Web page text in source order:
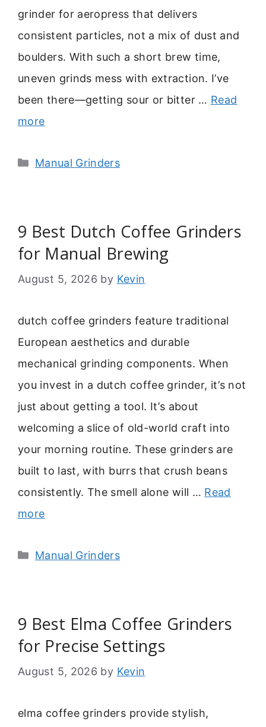
grinder for aeropress that delivers
consistent particles, not a mix of dust and
boulders. With such a short brew time,
uneven grinds mess with extraction. I’ve
been there—getting sour or bitter … Read
more
Categories
Manual Grinders
9 Best Dutch Coffee Grinders
for Manual Brewing
August 5, 2026 by Kevin
dutch coffee grinders feature traditional
European aesthetics and durable
mechanical grinding components. When
you invest in a dutch coffee grinder, it’s not
just about getting a tool. It’s about
welcoming a slice of old-world craft into
your morning routine. These grinders are
built to last, with burrs that crush beans
consistently. The smell alone will … Read
more
Categories
Manual Grinders
9 Best Elma Coffee Grinders
for Precise Settings
August 5, 2026 by Kevin
elma coffee grinders provide stylish,